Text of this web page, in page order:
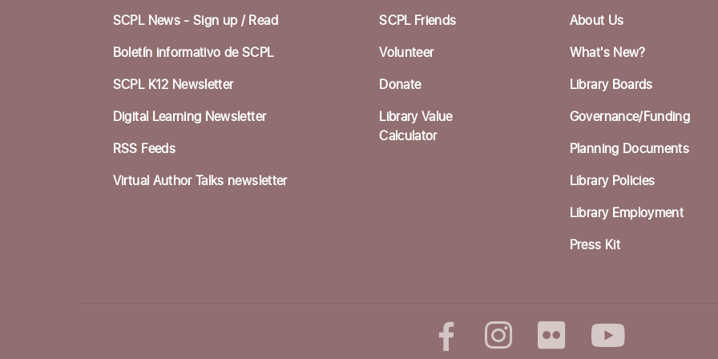
SCPL News - Sign up /Read
Boletín informativo de SCPL
SCPL K12 Newsletter
Digital Learning Newsletter
RSS Feeds
Virtual Author Talks newsletter
SCPL Friends
Volunteer
Donate
Library Value
Calculator
About Us
What's New?
Library Boards
Governance/Funding
Planning Documents
Library Policies
Library Employment
Press Kit